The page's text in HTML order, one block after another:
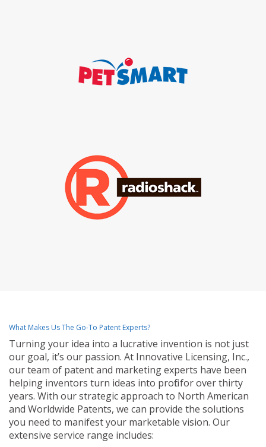
What Makes Us The Go-To Patent Experts?
Turning your idea into a lucrative invention is not just
our goal, it’s our passion. At Innovative Licensing, Inc.,
our team of patent and marketing experts have been
helping inventors turn ideas into profit for over thirty
years. With our strategic approach to North American
and Worldwide Patents, we can provide the solutions
you need to manifest your marketable vision. Our
extensive service range includes: